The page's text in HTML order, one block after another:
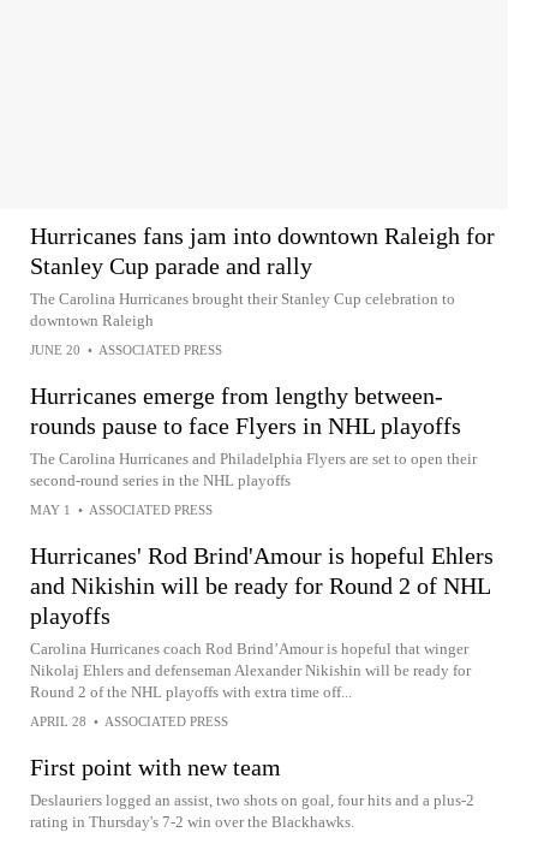
Hurricanes fans jam into downtown Raleigh for
Stanley Cup parade and rally
The Carolina Hurricanes brought their Stanley Cup celebration to
downtown Raleigh
JUNE 20 • ASSOCIATED PRESS
Hurricanes emerge from lengthy between-
rounds pause to face Flyers in NHL playoffs
The Carolina Hurricanes and Philadelphia Flyers are set to open their
second-round series in the NHL playoffs
MAY 1 • ASSOCIATED PRESS
Hurricanes' Rod Brind'Amour is hopeful Ehlers
and Nikishin will be ready for Round 2 of NHL
playoffs
Carolina Hurricanes coach Rod Brind’Amour is hopeful that winger
Nikolaj Ehlers and defenseman Alexander Nikishin will be ready for
Round 2 of the NHL playoffs with extra time off...
APRIL 28 • ASSOCIATED PRESS
First point with new team
Deslauriers logged an assist, two shots on goal, four hits and a plus-2
rating in Thursday's 7-2 win over the Blackhawks.